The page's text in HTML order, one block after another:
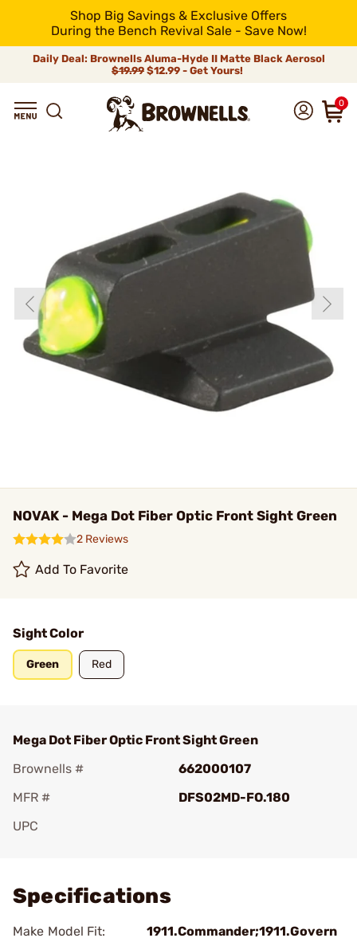
Shop Big Savings & Exclusive Offers
During the Bench Revival Sale - Save Now!
Daily Deal: Brownells Aluma-Hyde II Matte Black Aerosol
$19.99 $12.99 - Get Yours!
0
NOVAK - Mega Dot Fiber Optic Front Sight Green
2 Reviews
Add To Favorite
Sight Color
Green Red
Mega Dot Fiber Optic Front Sight Green
Brownells #
662000107
MFR #
DFS02MD-FO.180
UPC
Specifications
Make Model Fit:
1911.Commander;1911.Govern